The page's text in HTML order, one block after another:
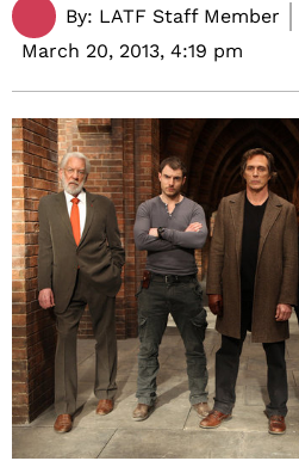
By: LATF Staff Member
March 20, 2013, 4:19 pm